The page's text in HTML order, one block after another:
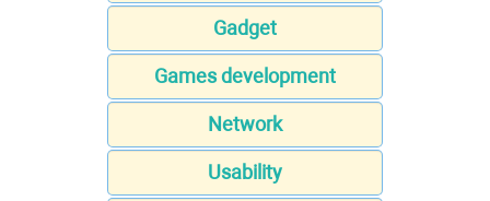
Gadget
Games development
Network
Usability